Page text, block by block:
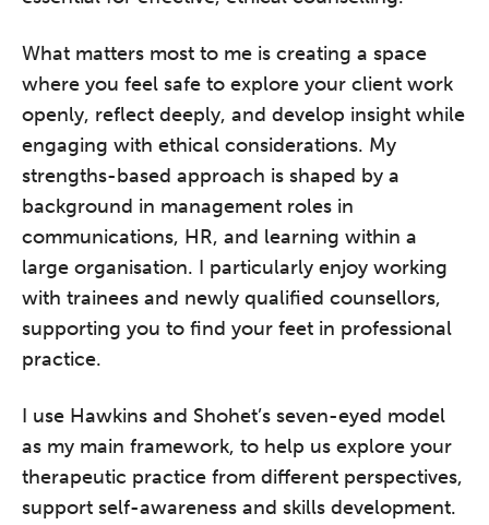
What matters most to me is creating a space
where you feel safe to explore your client work
openly, reflect deeply, and develop insight while
engaging with ethical considerations. My
strengths-based approach is shaped by a
background in management roles in
communications, HR, and learning within a
large organisation. I particularly enjoy working
with trainees and newly qualified counsellors,
supporting you to find your feet in professional
practice.
I use Hawkins and Shohet’s seven-eyed model
as my main framework, to help us explore your
therapeutic practice from different perspectives,
support self-awareness and skills development.